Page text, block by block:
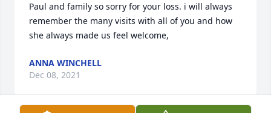
Paul and family so sorry for your loss. i will always
remember the many visits with all of you and how
she always made us feel welcome,
ANNA WINCHELL
Dec 08, 2021